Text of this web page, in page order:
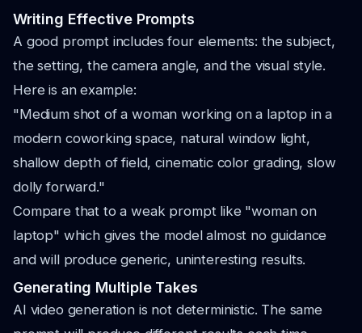
Writing Effective Prompts
A good prompt includes four elements: the subject,
the setting, the camera angle, and the visual style.
Here is an example:
"Medium shot of a woman working on a laptop in a
modern coworking space, natural window light,
shallow depth of field, cinematic color grading, slow
dolly forward."
Compare that to a weak prompt like "woman on
laptop" which gives the model almost no guidance
and will produce generic, uninteresting results.
Generating Multiple Takes
AI video generation is not deterministic. The same